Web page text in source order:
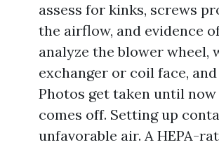
assess for kinks, screws
the airflow, and evidence
analyze the blower wheel,
exchanger or coil face,
Photos get taken until now
comes off. Setting up
unfavorable air. A HEPA-